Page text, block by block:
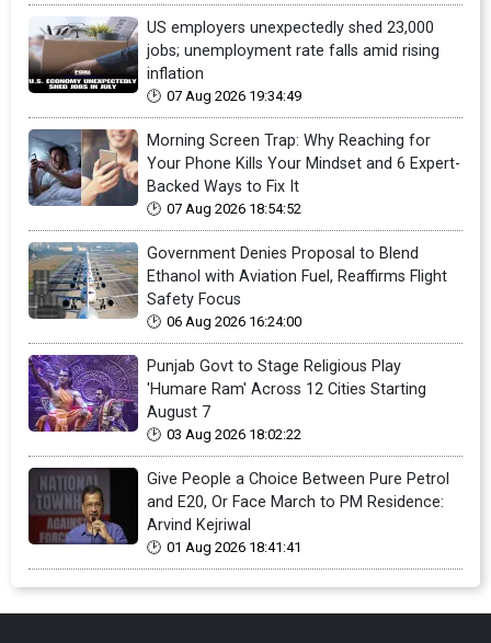
US employers unexpectedly shed 23,000
jobs; unemployment rate falls amid rising
inflation
07 Aug 2026 19:34:49
Morning Screen Trap: Why Reaching for
Your Phone Kills Your Mindset and 6 Expert-
Backed Ways to Fix It
07 Aug 2026 18:54:52
Government Denies Proposal to Blend
Ethanol with Aviation Fuel, Reaffirms Flight
Safety Focus
06 Aug 2026 16:24:00
Punjab Govt to Stage Religious Play
'Humare Ram' Across 12 Cities Starting
August 7
03 Aug 2026 18:02:22
Give People a Choice Between Pure Petrol
and E20, Or Face March to PM Residence:
Arvind Kejriwal
01 Aug 2026 18:41:41